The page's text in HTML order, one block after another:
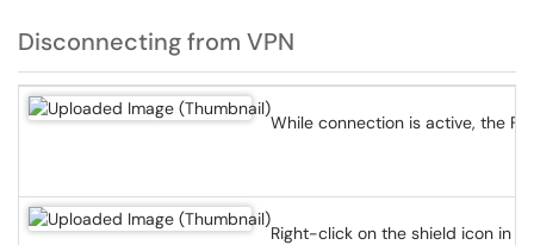
Disconnecting from VPN
While connection is active, the
Right-click on the shield icon in